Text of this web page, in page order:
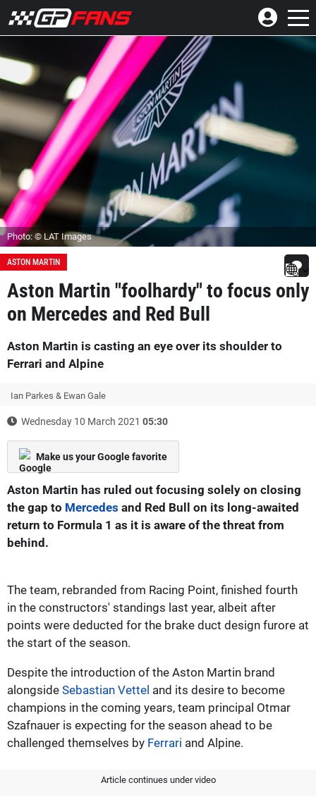
Photo: © LAT Images
ASTON MARTIN
Aston Martin "foolhardy" to focus only
on Mercedes and Red Bull
Aston Martin is casting an eye over its shoulder to
Ferrari and Alpine
Ian Parkes & Ewan Gale
Wednesday 10 March 2021 05:30
Make us your Google favorite
Aston Martin has ruled out focusing solely on closing
the gap to Mercedes and Red Bull on its long-awaited
return to Formula 1 as it is aware of the threat from
behind.
The team, rebranded from Racing Point, finished fourth
in the constructors' standings last year, albeit after
points were deducted for the brake duct design furore at
the start of the season.
Despite the introduction of the Aston Martin brand
alongside Sebastian Vettel and its desire to become
champions in the coming years, team principal Otmar
Szafnauer is expecting for the season ahead to be
challenged themselves by Ferrari and Alpine.
Article continues under video